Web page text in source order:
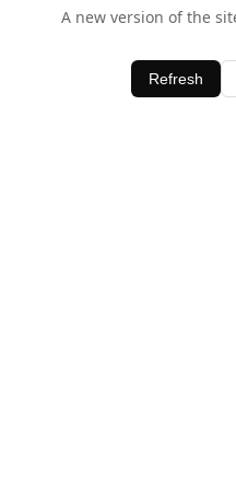
A new version of the
Refresh